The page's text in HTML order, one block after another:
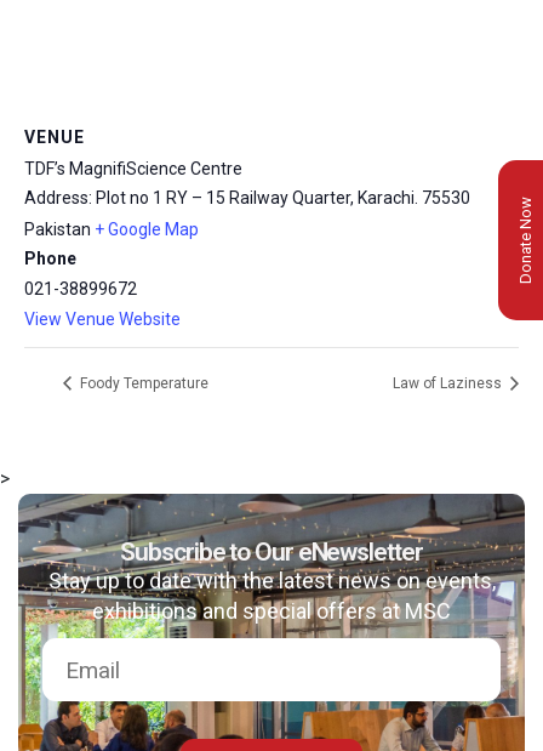
msc@dawoodfoundation.org
+92 (021) 388 99 672
VENUE
TDF’s MagnifiScience Centre
Address: Plot no 1 RY – 15 Railway Quarter, Karachi. 75530
Pakistan + Google Map
Phone
021-38899672
View Venue Website
Foody Temperature Law of Laziness
Donate Now
>
Subscribe to Our eNewsletter
Stay up to date with the latest news on events,
exhibitions and special offers at MSC